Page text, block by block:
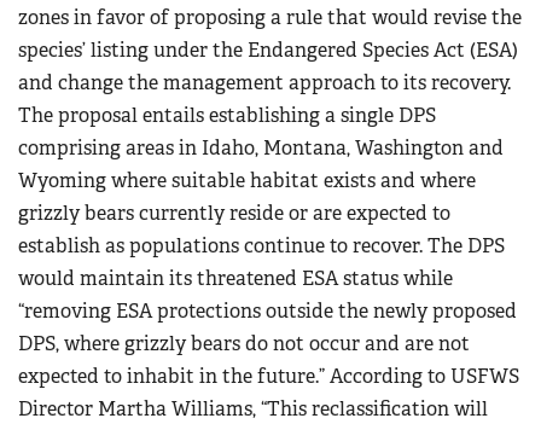
zones in favor of proposing a rule that would revise the
species’ listing under the Endangered Species Act (ESA)
and change the management approach to its recovery.
The proposal entails establishing a single DPS
comprising areas in Idaho, Montana, Washington and
Wyoming where suitable habitat exists and where
grizzly bears currently reside or are expected to
establish as populations continue to recover. The DPS
would maintain its threatened ESA status while
“removing ESA protections outside the newly proposed
DPS, where grizzly bears do not occur and are not
expected to inhabit in the future.” According to USFWS
Director Martha Williams, “This reclassification will